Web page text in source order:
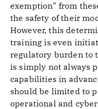
exemption” from
the safety of their
However, this
training is even
regulatory burden to
is simply not always
capabilities in
should be limited to
operational and